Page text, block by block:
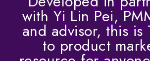
with Yi Lin Pei,
and advisor, this is
to product